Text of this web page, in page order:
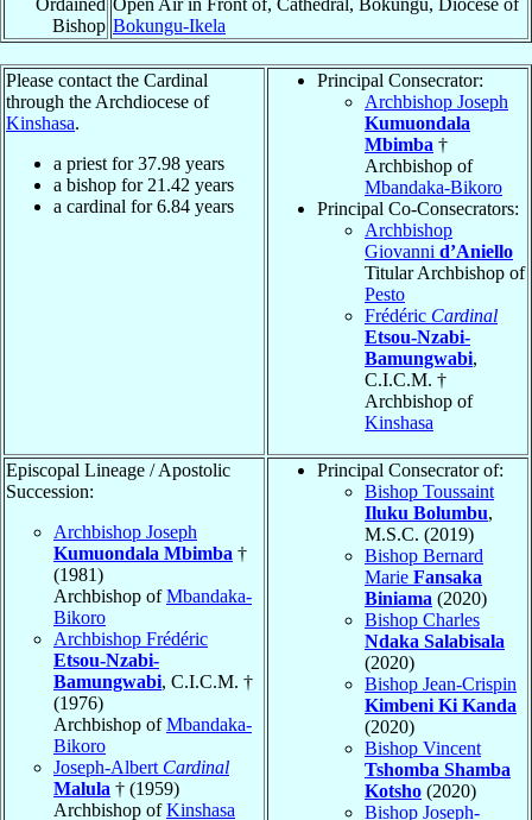
Ordained
Bishop
Open Air in Front of, Cathedral, Bokungu, Diocese of
Bokungu-Ikela
Please contact the Cardinal
through the Archdiocese of
Kinshasa.
a priest for37.98 years
a bishop for 21.42 years
a cardinal for6.84 years
Principal Consecrator:
Archbishop Joseph
Kumuondala
Mbimba †
Archbishop of
Mbandaka-Bikoro
Principal Co-Consecrators:
Archbishop
Giovanni d’Aniello
Titular Archbishop of
Pesto
Frédéric Cardinal
Etsou-Nzabi-
Bamungwabi,
C.I.C.M. †
Archbishop of
Kinshasa
Episcopal Lineage / Apostolic
Succession:
Archbishop Joseph
Kumuondala Mbimba †
(1981)
Archbishop ofMbandaka-
Bikoro
Archbishop Frédéric
Etsou-Nzabi-
Bamungwabi, C.I.C.M. †
(1976)
Archbishop ofMbandaka-
Bikoro
Joseph-Albert Cardinal
Malula † (1959)
Archbishop ofKinshasa
Principal Consecrator of:
Bishop Toussaint
Iluku Bolumbu,
M.S.C. (2019)
Bishop Bernard
Marie Fansaka
Biniama (2020)
Bishop Charles
Ndaka Salabisala
(2020)
Bishop Jean-Crispin
Kimbeni Ki Kanda
(2020)
Bishop Vincent
Tshomba Shamba
Kotsho (2020)
Bishop Joseph-